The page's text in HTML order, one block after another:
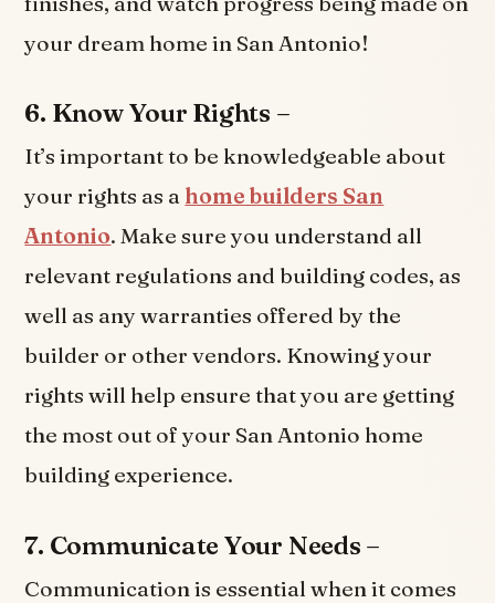
your dream home in San Antonio!
6. Know Your Rights –
It’s important to be knowledgeable about
your rights as a home builders San
Antonio. Make sure you understand all
relevant regulations and building codes, as
well as any warranties offered by the
builder or other vendors. Knowing your
rights will help ensure that you are getting
the most out of your San Antonio home
building experience.
7. Communicate Your Needs –
Communication is essential when it comes